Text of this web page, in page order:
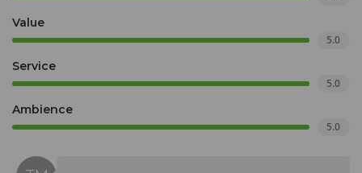
Value
5.0
Service
5.0
Ambience
5.0